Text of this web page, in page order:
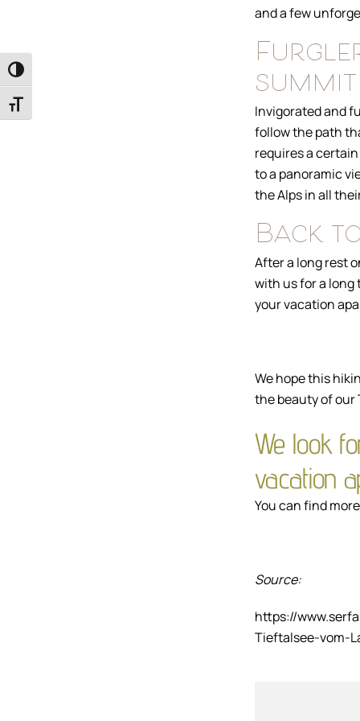
Toggle High Contrast
Toggle Font size
and a few
Invigorated and
follow the path
requires a
to a panoramic
the Alps in all
Back
After a long rest
with us for a long
your vacation
We hope this
the beauty of our
We look
vacation
You can find
Source:
https://
Tieftalsee-vom-